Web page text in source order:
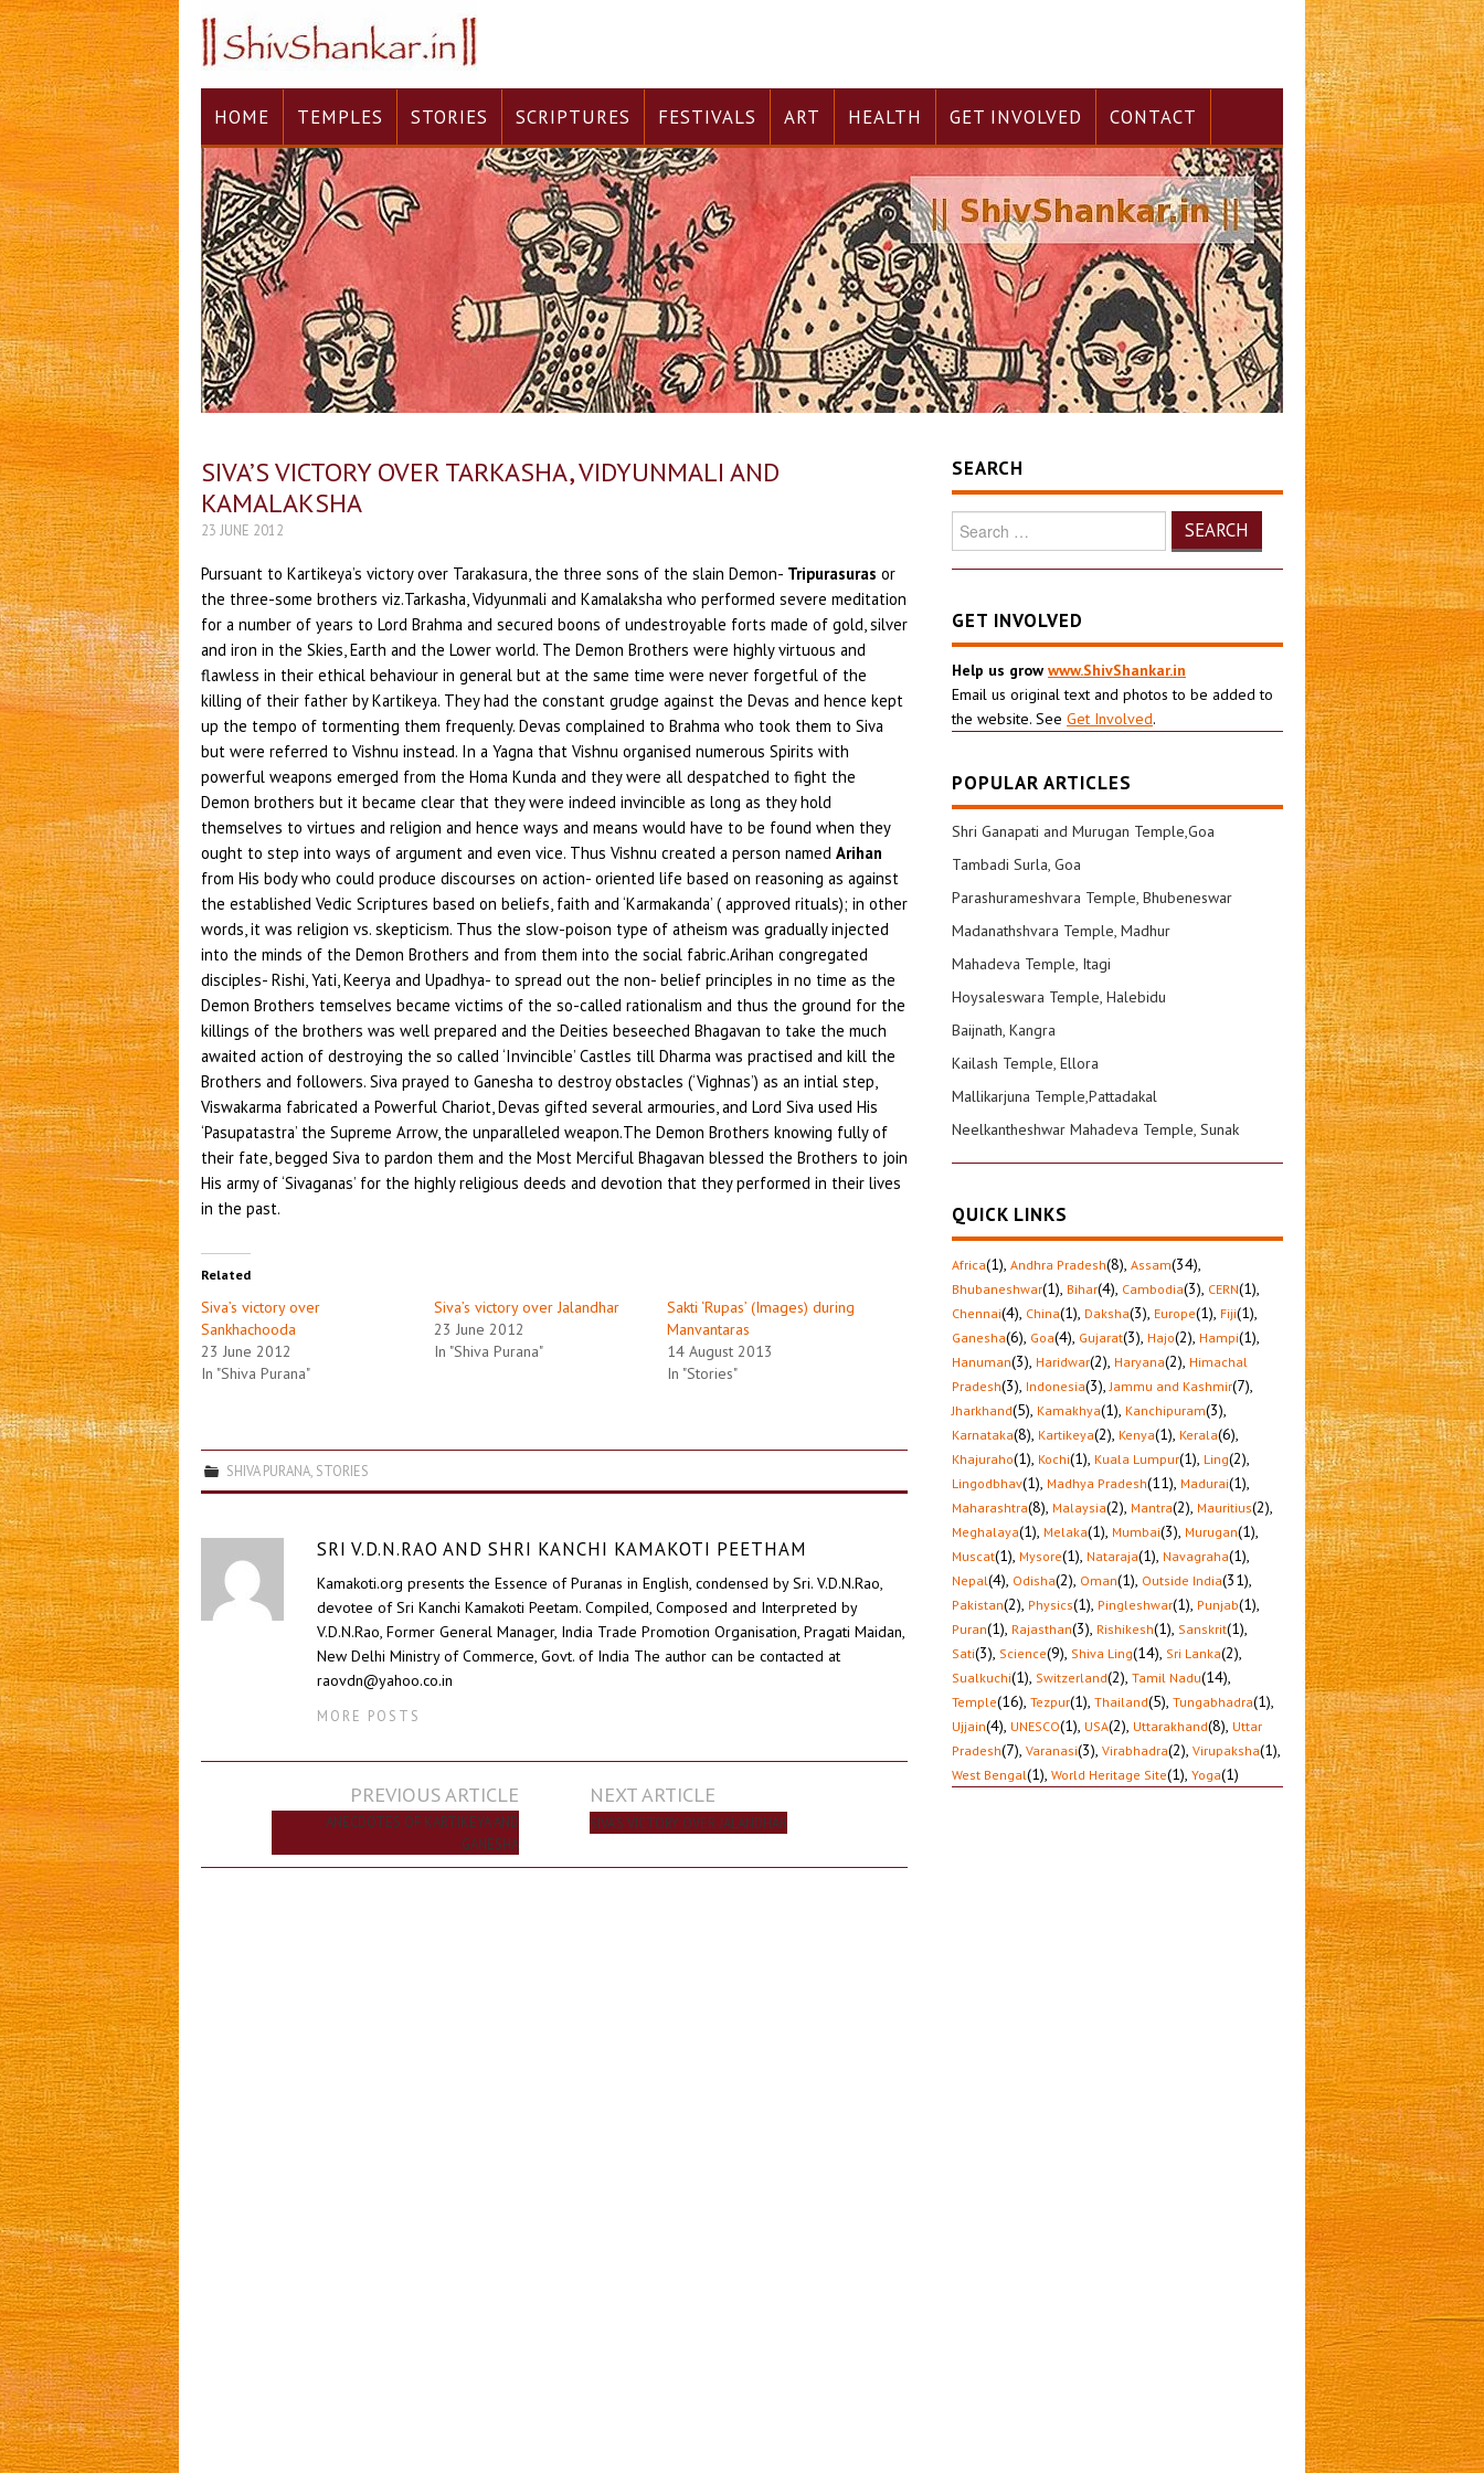
HOME TEMPLES STORIES SCRIPTURES FESTIVALS ART HEALTH GET INVOLVED CONTACT
SIVA’S VICTORY OVER TARKASHA, VIDYUNMALI AND
KAMALAKSHA
23 JUNE 2012
Pursuant to Kartikeya’s victory over Tarakasura, the three sons of the slain Demon- Tripurasuras or
the three-some brothers viz.Tarkasha, Vidyunmali and Kamalaksha who performed severe meditation
for a number of years to Lord Brahma and secured boons of undestroyable forts made of gold, silver
and iron in the Skies, Earth and the Lower world. The Demon Brothers were highly virtuous and
flawless in their ethical behaviour in general but at the same time were never forgetful of the
killing of their father by Kartikeya. They had the constant grudge against the Devas and hence kept
up the tempo of tormenting them frequenly. Devas complained to Brahma who took them to Siva
but were referred to Vishnu instead. In a Yagna that Vishnu organised numerous Spirits with
powerful weapons emerged from the Homa Kunda and they were all despatched to fight the
Demon brothers but it became clear that they were indeed invincible as long as they hold
themselves to virtues and religion and hence ways and means would have to be found when they
ought to step into ways of argument and even vice. Thus Vishnu created a person named Arihan
from His body who could produce discourses on action- oriented life based on reasoning as against
the established Vedic Scriptures based on beliefs, faith and ‘Karmakanda’ ( approved rituals); in other
words, it was religion vs. skepticism. Thus the slow-poison type of atheism was gradually injected
into the minds of the Demon Brothers and from them into the social fabric.Arihan congregated
disciples- Rishi, Yati, Keerya and Upadhya- to spread out the non- belief principles in no time as the
Demon Brothers temselves became victims of the so-called rationalism and thus the ground for the
killings of the brothers was well prepared and the Deities beseeched Bhagavan to take the much
awaited action of destroying the so called ‘Invincible’ Castles till Dharma was practised and kill the
Brothers and followers. Siva prayed to Ganesha to destroy obstacles (‘Vighnas’) as an intial step,
Viswakarma fabricated a Powerful Chariot, Devas gifted several armouries, and Lord Siva used His
‘Pasupatastra’ the Supreme Arrow, the unparalleled weapon.The Demon Brothers knowing fully of
their fate, begged Siva to pardon them and the Most Merciful Bhagavan blessed the Brothers to join
His army of ‘Sivaganas’ for the highly religious deeds and devotion that they performed in their lives
in the past.
Related
Siva’s victory over
Sankhachooda
23 June 2012
In "Shiva Purana"
Siva’s victory over Jalandhar
23 June 2012
In "Shiva Purana"
Sakti ‘Rupas’ (Images) during
Manvantaras
14 August 2013
In "Stories"
SHIVA PURANA STORIES
SRI V.D.N.RAO AND SHRI KANCHI KAMAKOTI PEETHAM
Kamakoti.org presents the Essence of Puranas in English, condensed by Sri. V.D.N.Rao,
devotee of Sri Kanchi Kamakoti Peetam. Compiled, Composed and Interpreted by
V.D.N.Rao, Former General Manager, India Trade Promotion Organisation, Pragati Maidan,
New Delhi Ministry of Commerce, Govt. of India The author can be contacted at
raovdn@yahoo.co.in
MORE POSTS
navigation
PREVIOUS ARTICLE
ANECDOTES OF KARTIKEYA AND
GANESHA
NEXT ARTICLE
SIVA’S VICTORY OVER JALANDHAR
SEARCH
Search
for:
GET INVOLVED
Help us grow www.ShivShankar.in
Email us original text and photos to be added to
the website. See Get Involved.
POPULAR ARTICLES
Shri Ganapati and Murugan Temple,Goa
Tambadi Surla, Goa
Parashurameshvara Temple, Bhubeneswar
Madanathshvara Temple, Madhur
Mahadeva Temple, Itagi
Hoysaleswara Temple, Halebidu
Baijnath, Kangra
Kailash Temple, Ellora
Mallikarjuna Temple,Pattadakal
Neelkantheshwar Mahadeva Temple, Sunak
QUICK LINKS
Africa(1), Andhra Pradesh(8), Assam(34),
Bhubaneshwar(1), Bihar(4), Cambodia(3), CERN(1),
Chennai(4), China(1), Daksha(3), Europe(1), Fiji(1),
Ganesha(6), Goa(4), Gujarat(3), Hajo(2), Hampi(1),
Hanuman(3), Haridwar(2), Haryana(2), Himachal
Pradesh(3), Indonesia(3), Jammu and Kashmir(7),
Jharkhand(5), Kamakhya(1), Kanchipuram(3),
Karnataka(8), Kartikeya(2), Kenya(1), Kerala(6),
Khajuraho(1), Kochi(1), Kuala Lumpur(1), Ling(2),
Lingodbhav(1), Madhya Pradesh(11), Madurai(1),
Maharashtra(8), Malaysia(2), Mantra(2), Mauritius(2),
Meghalaya(1), Melaka(1), Mumbai(3), Murugan(1),
Muscat(1), Mysore(1), Nataraja(1), Navagraha(1),
Nepal(4), Odisha(2), Oman(1), Outside India(31),
Pakistan(2), Physics(1), Pingleshwar(1), Punjab(1),
Puran(1), Rajasthan(3), Rishikesh(1), Sanskrit(1),
Sati(3), Science(9), Shiva Ling(14), Sri Lanka(2),
Sualkuchi(1), Switzerland(2), Tamil Nadu(14),
Temple(16), Tezpur(1), Thailand(5), Tungabhadra(1),
Ujjain(4), UNESCO(1), USA(2), Uttarakhand(8), Uttar
Pradesh(7), Varanasi(3), Virabhadra(2), Virupaksha(1),
West Bengal(1), World Heritage Site(1), Yoga(1)